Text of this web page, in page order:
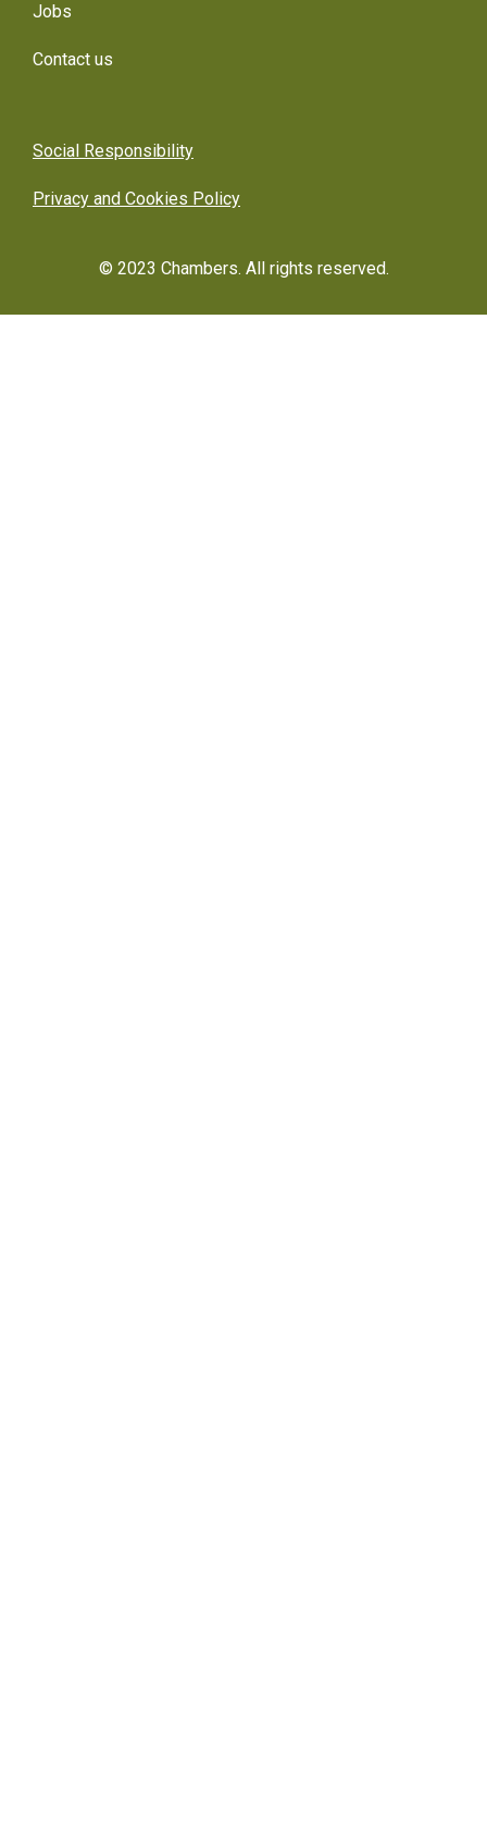
Jobs
Contact us
© 2023 Chambers. All rights reserved.
Social Responsibility
Privacy and Cookies Policy